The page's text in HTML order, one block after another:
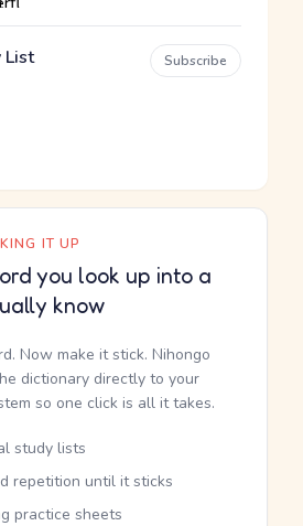
List Subscribe
IT UP
you look up into a
know
Now make it stick. Nihongo
dictionary directly to your
so one click is all it takes.
study lists
repetition until it sticks
practice sheets